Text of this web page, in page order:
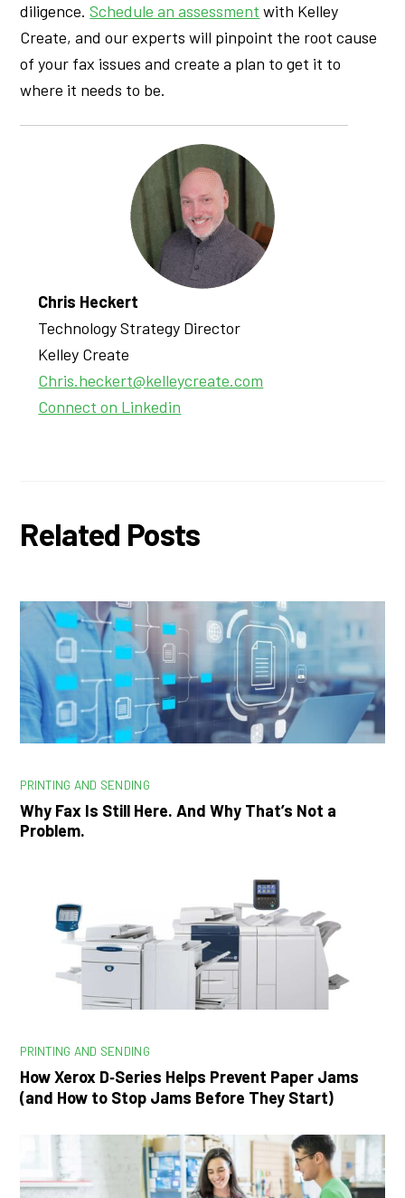
diligence.Schedule an assessment with Kelley
Create, and our experts will pinpoint the root cause
of your fax issues and create a plan to get it to
where it needs to be.
Chris Heckert
Technology Strategy Director
Kelley Create
Chris.heckert@kelleycreate.com
Connect on Linkedin
Related Posts
PRINTING AND SENDING
Why Fax Is Still Here. And Why That’s Not a
Problem.
PRINTING AND SENDING
How Xerox D‑Series Helps Prevent Paper Jams
(and How to Stop Jams Before They Start)